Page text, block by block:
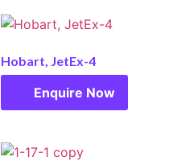
Hobart, JetEx-4
Enquire Now